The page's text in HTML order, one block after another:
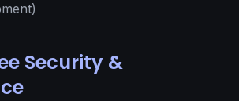
Security &